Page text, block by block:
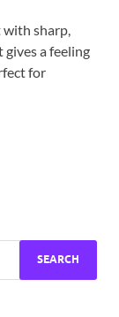
sharp,
a feeling
for